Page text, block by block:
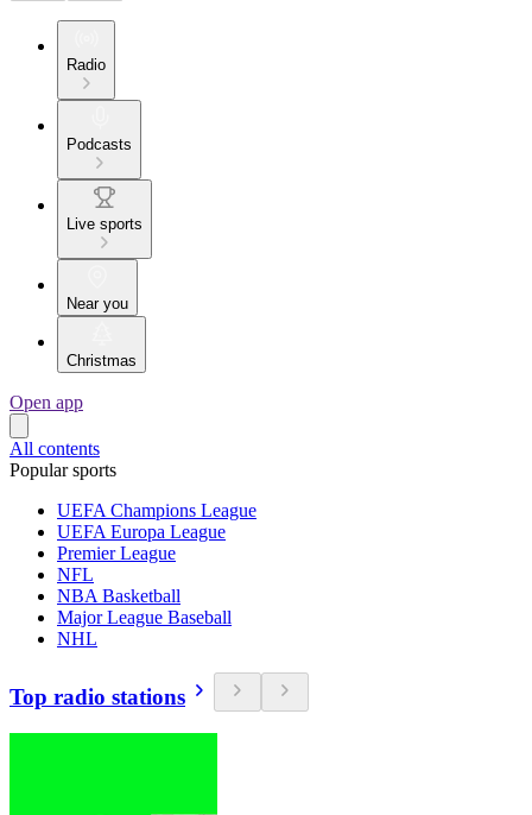
Radio
Podcasts
Live sports
Near you
Christmas
Open app
All contents
Popular sports
UEFA Champions League
UEFA Europa League
Premier League
NFL
NBA Basketball
Major League Baseball
NHL
Top radio stations